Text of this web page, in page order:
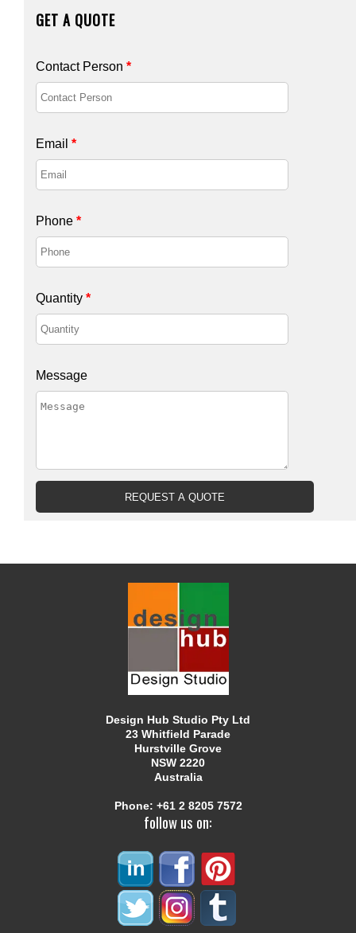
GET A QUOTE
Contact Person *
Email *
Phone *
Quantity *
Message
Design Hub Studio Pty Ltd
23 Whitfield Parade
Hurstville Grove
NSW 2220
Australia
Phone: +61 2 8205 7572
follow us on: